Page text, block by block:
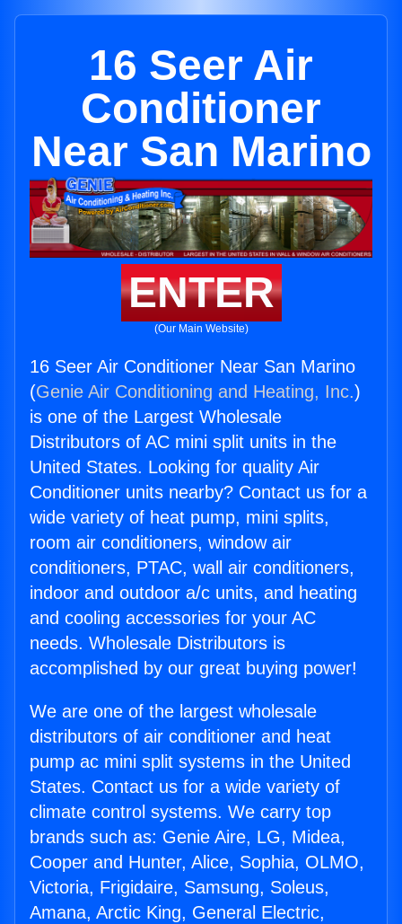
16 Seer Air
Conditioner
Near San Marino
ENTER
(Our Main Website)
16 Seer Air Conditioner Near San Marino
(Genie Air Conditioning and Heating, Inc.)
is one of the Largest Wholesale
Distributors of AC mini split units in the
United States. Looking for quality Air
Conditioner units nearby? Contact us for a
wide variety of heat pump, mini splits,
room air conditioners, window air
conditioners, PTAC, wall air conditioners,
indoor and outdoor a/c units, and heating
and cooling accessories for your AC
needs. Wholesale Distributors is
accomplished by our great buying power!
We are one of the largest wholesale
distributors of air conditioner and heat
pump ac mini split systems in the United
States. Contact us for a wide variety of
climate control systems. We carry top
brands such as: Genie Aire, LG, Midea,
Cooper and Hunter, Alice, Sophia, OLMO,
Victoria, Frigidaire, Samsung, Soleus,
Amana, Arctic King, General Electric,